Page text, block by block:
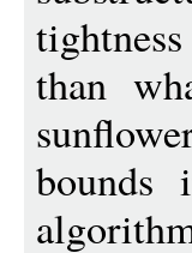
than
bounds